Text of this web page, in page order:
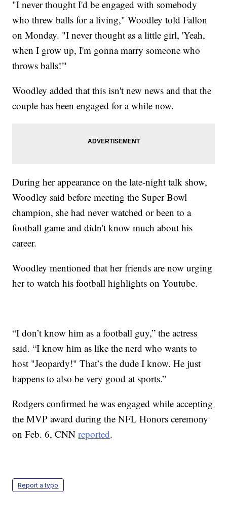
"I never thought I'd be engaged with somebody
who threw balls for a living," Woodley told Fallon
on Monday. "I never thought as a little girl, 'Yeah,
when I grow up, I'm gonna marry someone who
throws balls!'"
Woodley added that this isn't new news and that the
couple has been engaged for a while now.
During her appearance on the late-night talk show,
Woodley said before meeting the Super Bowl
champion, she had never watched or been to a
football game and didn't know much about his
career.
Woodley mentioned that her friends are now urging
her to watch his football highlights on Youtube.
“I don’t know him as a football guy,” the actress
said. “I know him as like the nerd who wants to
host "Jeopardy!" That’s the dude I know. He just
happens to also be very good at sports.”
Rodgers confirmed he was engaged while accepting
the MVP award during the NFL Honors ceremony
on Feb. 6, CNNreported.
Report a typo